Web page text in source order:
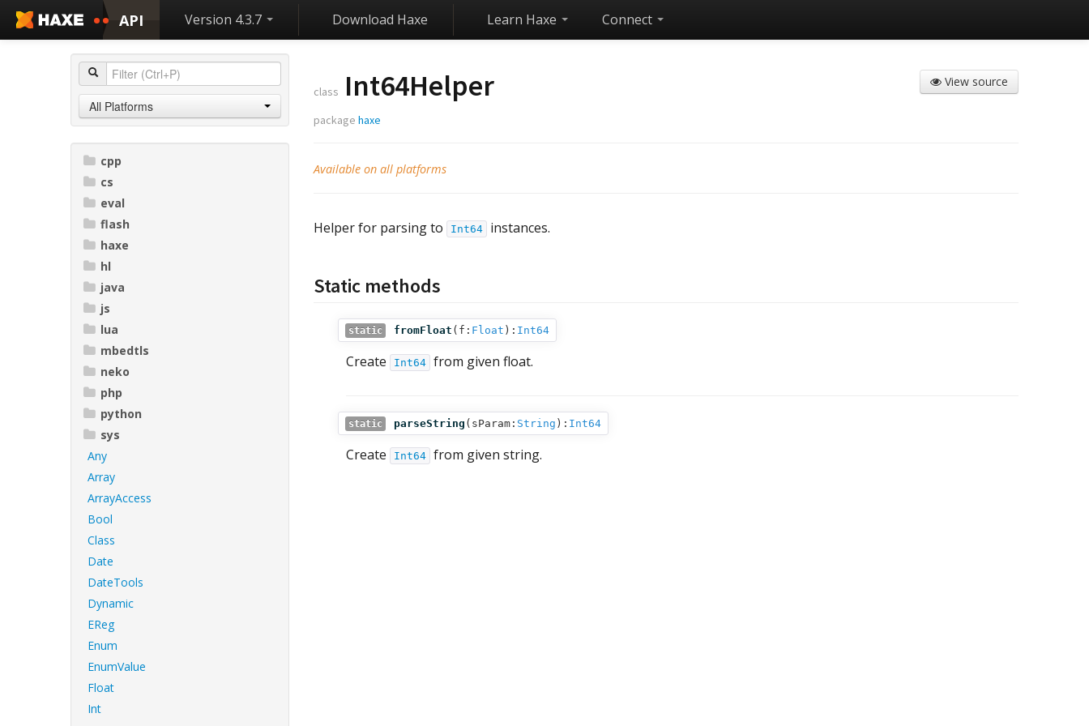
API Version 4.3.7 Download Haxe Learn Haxe Connect
All Platforms
cpp
cs
eval
flash
haxe
hl
java
js
lua
mbedtls
neko
php
python
sys
Any
Array
ArrayAccess
Bool
Class
Date
DateTools
Dynamic
EReg
Enum
EnumValue
Float
Int
View source
class Int64Helper
package haxe
Available on all platforms
Helper for parsing to Int64 instances.
Static methods
static fromFloat ( f: Float ): Int64
Create Int64 from given float.
static parseString ( sParam: String ): Int64
Create Int64 from given string.